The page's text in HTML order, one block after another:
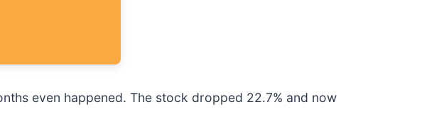
even happened. The stock dropped 22.7% and now